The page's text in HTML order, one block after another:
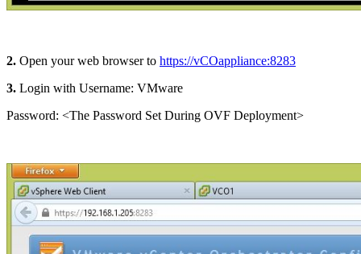
2. Open your web browser to https://vCOappliance:8283
3. Login with Username: VMware
Password: <The Password Set During OVF Deployment>